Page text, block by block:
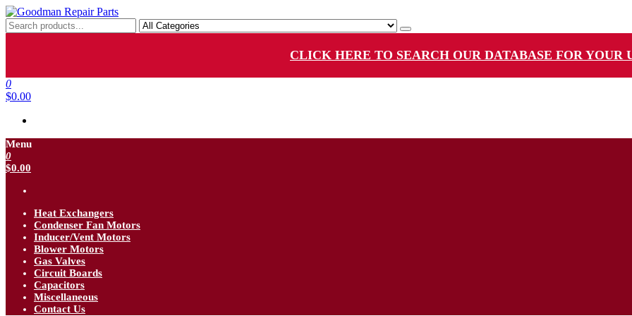
Skip
to
the
Goodman Repair Parts
Goodman HVAC Replacement Parts
CLICK HERE TO SEARCH OUR DATABASE FOR YOUR
0
$0.00
Menu
0
$0.00
Heat Exchangers
Condenser Fan Motors
Inducer/Vent Motors
Blower Motors
Gas Valves
Circuit Boards
Capacitors
Miscellaneous
Contact Us